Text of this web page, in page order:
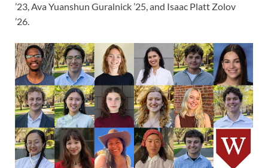
’23, Ava Yuanshun Guralnick ’25, and Isaac Platt Zolov
’26.